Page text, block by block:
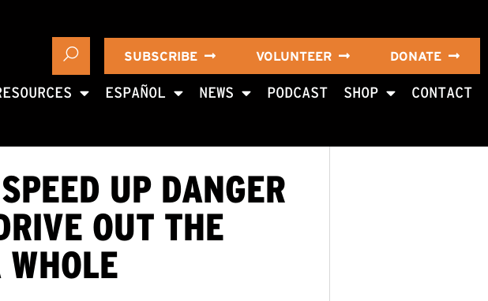
SUBSCRIBE VOLUNTEER DONATE
ESPAÑOL NEWS PODCAST SHOP CONTACT
UP DANGER
OUT THE